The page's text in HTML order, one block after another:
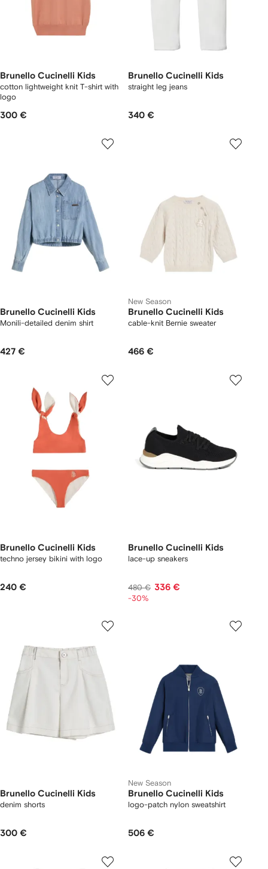
Brunello Cucinelli Kids
cotton lightweight knit T-shirt with
logo
300 €
Brunello Cucinelli Kids
straight leg jeans
340 €
Brunello Cucinelli Kids
Monili-detailed denim shirt
427 €
New Season
Brunello Cucinelli Kids
cable-knit Bernie sweater
466 €
Brunello Cucinelli Kids
techno jersey bikini with logo
240 €
Brunello Cucinelli Kids
lace-up sneakers
480 € 336 €
-30%
Brunello Cucinelli Kids
denim shorts
300 €
New Season
Brunello Cucinelli Kids
logo-patch nylon sweatshirt
506 €